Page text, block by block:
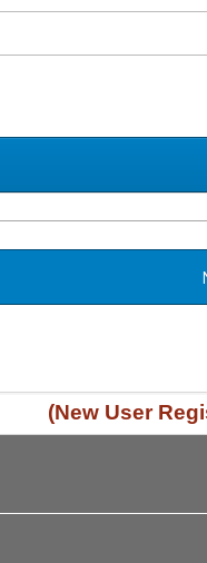
(New User